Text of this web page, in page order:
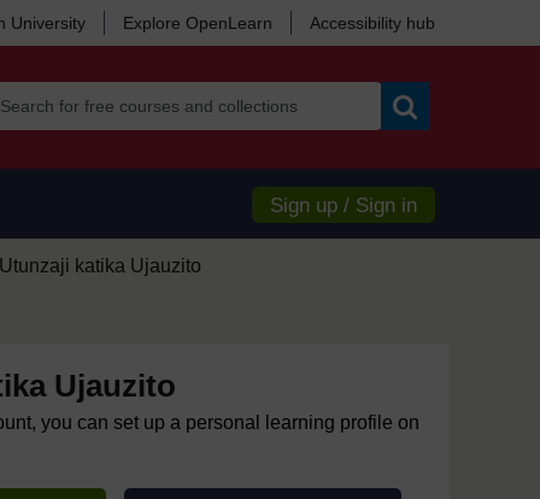
University Explore OpenLearn Accessibility hub
Sign up / Sign in
katika Ujauzito
Ujauzito
you can set up a personal learning profile on